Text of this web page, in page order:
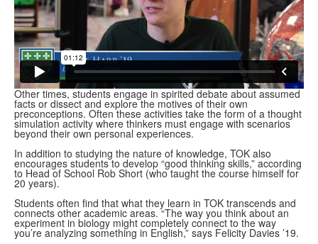
Other times, students engage in spirited debate about assumed
facts or dissect and explore the motives of their own
preconceptions. Often these activities take the form of a thought
simulation activity where thinkers must engage with scenarios
beyond their own personal experiences.
In addition to studying the nature of knowledge, TOK also
encourages students to develop “good thinking skills,” according
to Head of School Rob Short (who taught the course himself for
20 years).
Students often find that what they learn in TOK transcends and
connects other academic areas. “The way you think about an
experiment in biology might completely connect to the way
you’re analyzing something in English,” says Felicity Davies ’19.